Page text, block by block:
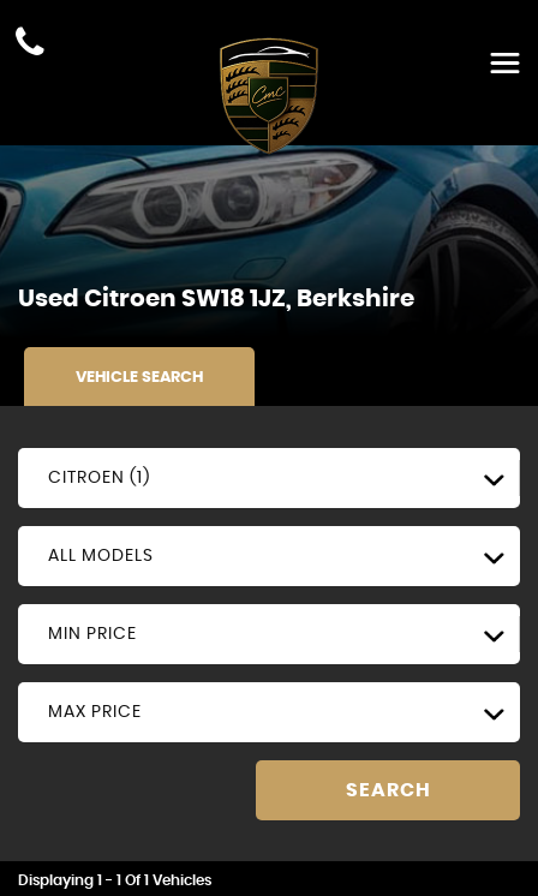
UsedCitroen SW18 1JZ, Berkshire
VEHICLE SEARCH
CITROEN (1)
ALL MODELS
MIN PRICE
MAX PRICE
SEARCH
Displaying 1 - 1 Of 1 Vehicles